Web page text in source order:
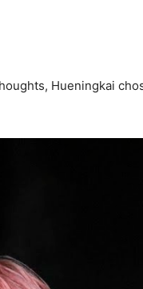
Hueningkai